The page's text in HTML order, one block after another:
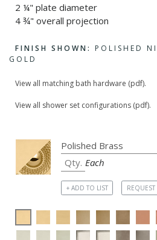
2 ¼" plate diameter
4 ¾" overall projection
FINISH SHOWN:
POLISHED
GOLD
View all matching bath hardware (pdf).
View all shower set configurations (pdf).
Each
+ ADD TO LIST REQUEST